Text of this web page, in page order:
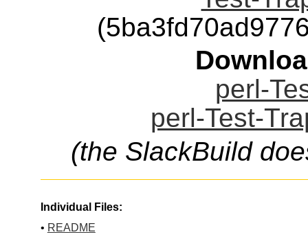
perl-
perl-Test-
(the SlackBuild
Individual Files:
• README